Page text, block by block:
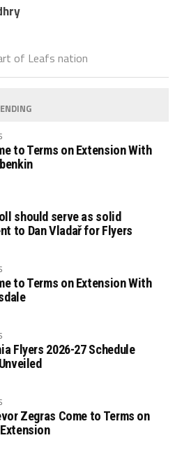
of Leafs nation
to Terms on Extension With
should serve as solid
to Dan Vladař for Flyers
to Terms on Extension With
Flyers 2026-27 Schedule
Zegras Come to Terms on